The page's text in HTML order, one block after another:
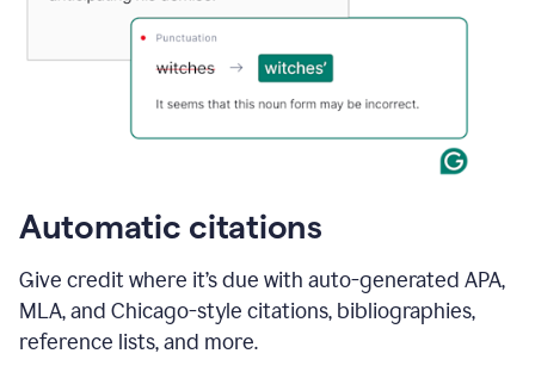
Automatic citations
Give credit where it’s due with auto-generated APA,
MLA, and Chicago-style citations, bibliographies,
reference lists, and more.